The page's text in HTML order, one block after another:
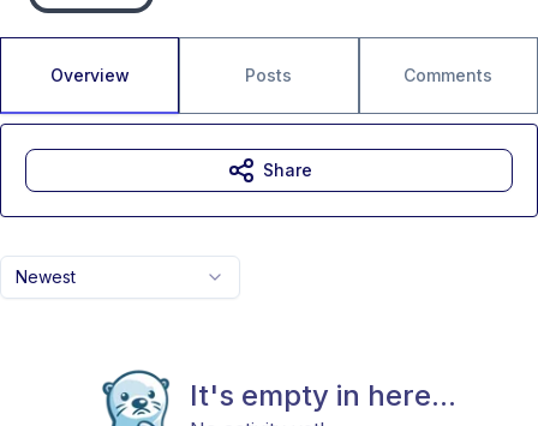
Overview Posts Comments
Newest
It's empty in here...
Share